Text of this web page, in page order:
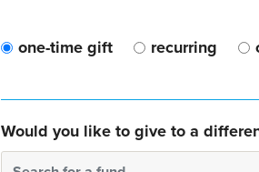
one-time gift recurring
Would you like to give to a
Search for a fund